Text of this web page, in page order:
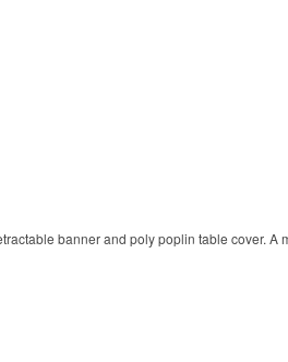
banner and poly poplin table cover. A